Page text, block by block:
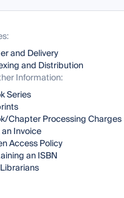
and Delivery
and Distribution
Information:
Series
Chapter Processing Charges
an Invoice
Access Policy
an ISBN